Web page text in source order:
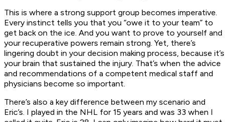
This is where a strong support group becomes imperative.
Every instinct tells you that you “owe it to your team” to
get back on the ice. And you want to prove to yourself and
your recuperative powers remain strong. Yet, there’s
lingering doubt in your decision making process, because it’s
your brain that sustained the injury. That’s when the advice
and recommendations of a competent medical staff and
physicians become so important.
There’s also a key difference between my scenario and
Eric’s. I played in the NHL for 15 years and was 33 when I